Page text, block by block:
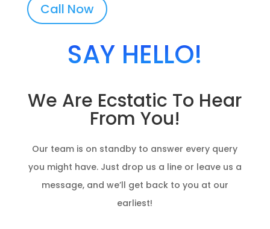
Call Now
SAY HELLO!
We Are Ecstatic To Hear
From You!
Our team is on standby to answer every query
you might have. Just drop us a line or leave us a
message, and we’ll get back to you at our
earliest!